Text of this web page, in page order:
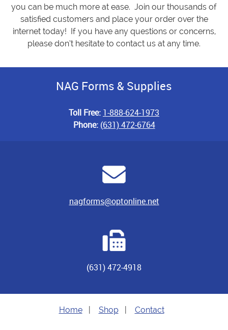
you can be much more at ease. Join our thousands of
satisfied customers and place your order over the
internet today! If you have any questions or concerns,
please don’t hesitate to contact us at any time.
NAG Forms & Supplies
Toll Free: 1-888-624-1973
Phone: (631) 472-6764
nagforms@optonline.net
(631) 472-4918
Home| Shop| Contact